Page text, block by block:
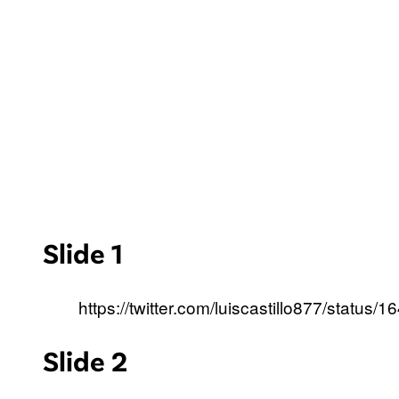
Slide 1
https://twitter.com/luiscastillo877/status/
Slide 2